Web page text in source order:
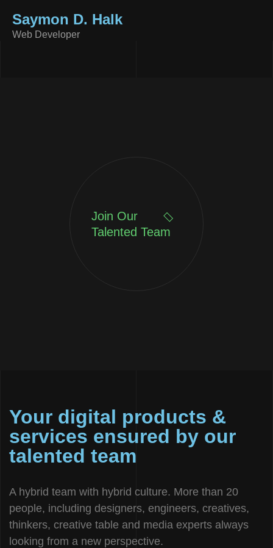
Saymon D. Halk
Web Developer
Join Our
Talented Team
Your digital products &
services ensured by our
talented team
A hybrid team with hybrid culture. More than 20
people, including designers, engineers, creatives,
thinkers, creative table and media experts always
looking from a new perspective.